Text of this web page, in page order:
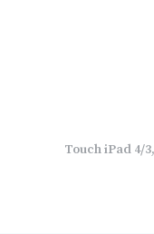
Touch iPad 4/